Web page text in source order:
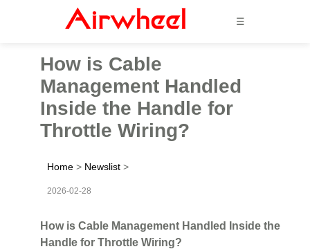
☰
How is Cable
Management Handled
Inside the Handle for
Throttle Wiring?
Home > Newslist >
2026-02-28
How is Cable Management Handled Inside the
Handle for Throttle Wiring?